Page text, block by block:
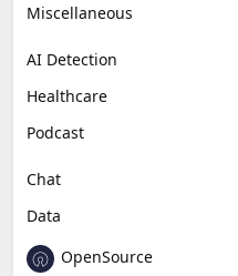
Miscellaneous
AI Detection
Healthcare
Podcast
Chat
Data
OpenSource